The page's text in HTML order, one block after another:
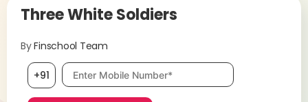
Three White Soldiers
ByFinschool Team
+91 Mobile number, required